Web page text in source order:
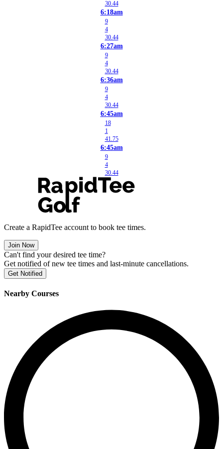
30.44
6:18am
9
4
30.44
6:27am
9
4
30.44
6:36am
9
4
30.44
6:45am
18
1
41.75
6:45am
9
4
30.44
Create a RapidTee account to book tee times.
Join Now
Can't find your desired tee time?
Get notified of new tee times and last-minute cancellations.
Get Notified
Nearby Courses